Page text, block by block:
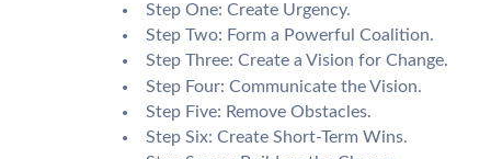
Step One: Create Urgency.
Step Two: Form a Powerful Coalition.
Step Three: Create a Vision for Change.
Step Four: Communicate the Vision.
Step Five: Remove Obstacles.
Step Six: Create Short-Term Wins.